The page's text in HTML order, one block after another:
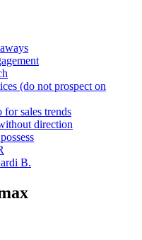
(do not prospect on
sales trends
direction
B.